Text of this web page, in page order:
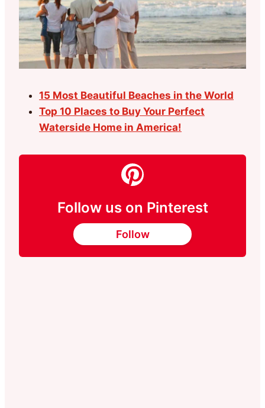
15 Most Beautiful Beaches in the World
Top 10 Places to Buy Your Perfect
Waterside Home in America!
Follow us on Pinterest
Follow